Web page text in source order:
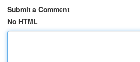
Submit a Comment
No HTML